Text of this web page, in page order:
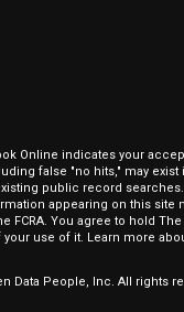
Online indicates your
false "no hits," may
public record
appearing on this
FCRA. You agree to hold
use of it. Learn more
Data People, Inc. All rights